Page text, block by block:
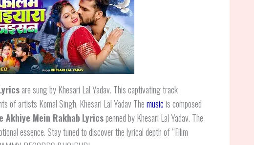
are sung by Khesari Lal Yadav. This captivating track
of artists Komal Singh, Khesari Lal Yadav Themusicis composed
Akhiye Mein Rakhab Lyricspenned by Khesari Lal Yadav. The
essence. Stay tuned to discover the lyrical depth of “Filim